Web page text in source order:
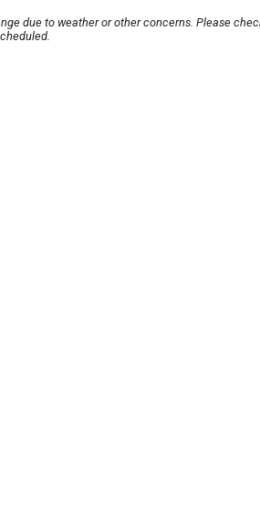
due to weather or other concerns. Please